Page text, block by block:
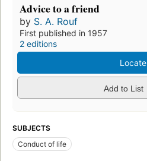
Advice to a friend
by S. A. Rouf
First published in 1957
2 editions
Locate
Add to List
SUBJECTS
Conduct of life